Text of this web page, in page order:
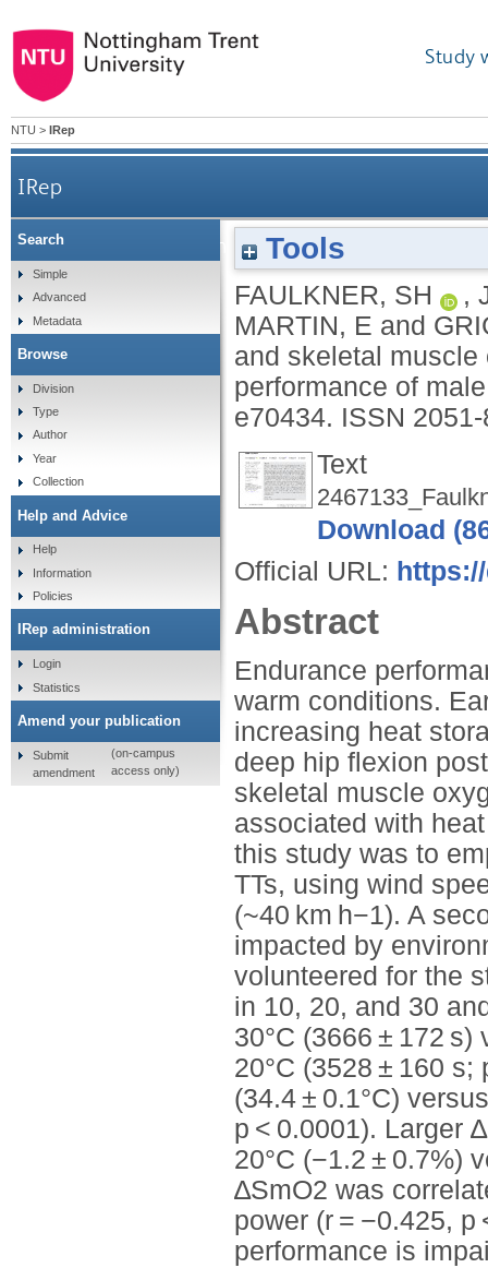
Study
NTU > IRep
IRep
The impact of temperature and skeletal
Tools
FAULKNER, SH ,
MARTIN, E and
and skeletal
performance of
e70434. ISSN
Text
Download
Official URL:
Abstract
Endurance
warm conditions.
increasing heat
deep hip flexion
skeletal muscle
associated with
this study was to
TTs, using wind
(~40 km h−1). A
impacted by
volunteered for the
in 10, 20, and 30
30°C (3666 ± 172
20°C (3528 ± 160
(34.4 ± 0.1°C)
p < 0.0001). Larger
20°C (−1.2 ± 0.7%)
∆SmO2 was
power (r = −0.425,
performance is
Search
Simple
Advanced
Metadata
Browse
Division
Type
Author
Year
Collection
Help and Advice
Help
Information
Policies
IRep administration
Login
Statistics
Amend your publication
Submit
amendment
(on-campus
access only)